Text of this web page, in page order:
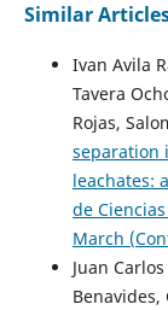
Similar
Ivan Avila
Tavera
Rojas,
separation
leachates:
de
March
Juan
Benavides,